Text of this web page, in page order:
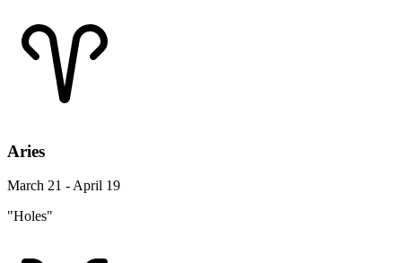
Aries
March 21 - April 19
"Holes"